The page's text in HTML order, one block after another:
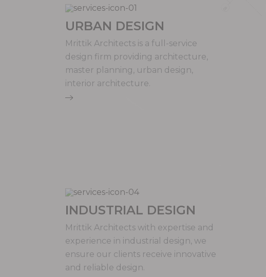
URBAN DESIGN
Mrittik Architects is a full-service
design firm providing architecture,
master planning, urban design,
interior architecture.
INDUSTRIAL DESIGN
Mrittik Architects with expertise and
experience in industrial design, we
ensure our clients receive innovative
and reliable design.